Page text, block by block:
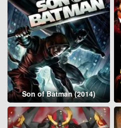
Son of Batman (2014)